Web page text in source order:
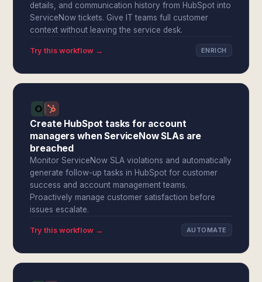
details, and communication history from HubSpot into
ServiceNow tickets. Give IT teams full customer
context without leaving the service desk.
Try this workflow → ENRICH
Create HubSpot tasks for account
managers when ServiceNow SLAs are
breached
Monitor ServiceNow SLA violations and automatically
generate follow-up tasks in HubSpot for customer
success and account management teams.
Proactively manage customer satisfaction before
issues escalate.
Try this workflow → AUTOMATE